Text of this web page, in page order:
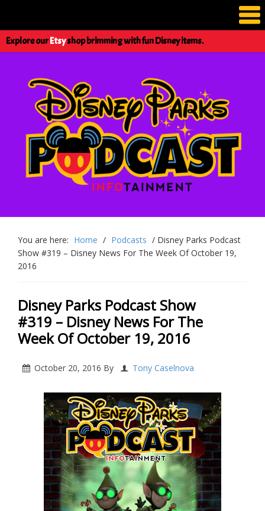
Explore ourEtsyshop brimming with fun Disney items.
You are here: Home / Podcasts / Disney Parks Podcast
Show #319 – Disney News For The Week Of October 19,
2016
Disney Parks Podcast Show
#319 – Disney News For The
Week Of October 19, 2016
October 20, 2016 By Tony Caselnova